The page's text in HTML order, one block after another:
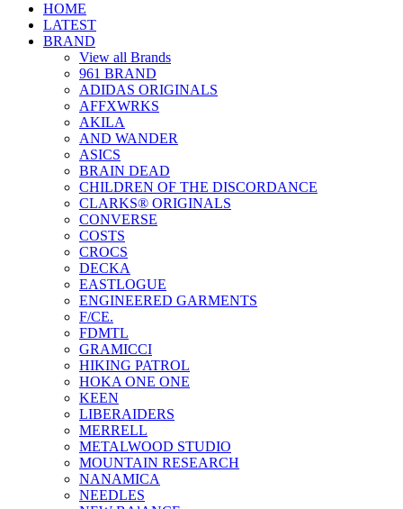
HOME
LATEST
BRAND
View all Brands
961 BRAND
ADIDAS ORIGINALS
AFFXWRKS
AKILA
AND WANDER
ASICS
BRAIN DEAD
CHILDREN OF THE DISCORDANCE
CLARKS® ORIGINALS
CONVERSE
COSTS
CROCS
DECKA
EASTLOGUE
ENGINEERED GARMENTS
F/CE.
FDMTL
GRAMICCI
HIKING PATROL
HOKA ONE ONE
KEEN
LIBERAIDERS
MERRELL
METALWOOD STUDIO
MOUNTAIN RESEARCH
NANAMICA
NEEDLES